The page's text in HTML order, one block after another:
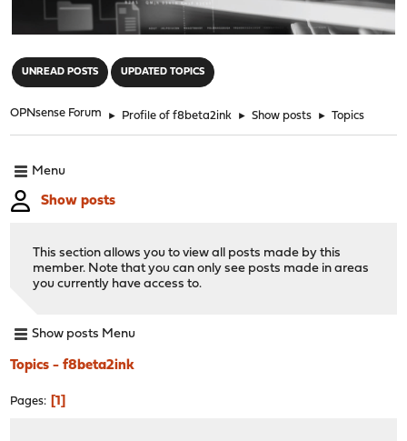
UNREAD POSTS UPDATED TOPICS
OPNsense Forum ► Profile of f8beta2ink ► Show posts ► Topics
Menu
Show posts
This section allows you to view all posts made by this
member. Note that you can only see posts made in areas
you currently have access to.
Show posts Menu
Topics - f8beta2ink
Pages 1